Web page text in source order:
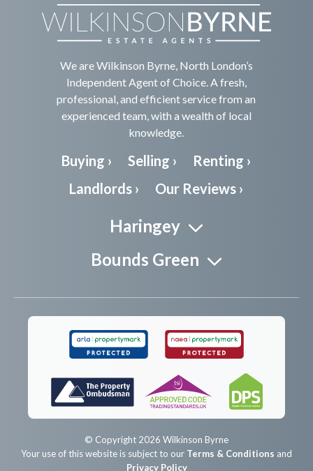
We are Wilkinson Byrne, North London’s
Independent Agent of Choice. A fresh,
professional, and efficient service from an
experienced team, with a wealth of local
knowledge.
Buying › Selling ›
Renting ›
Landlords ›
Our Reviews ›
Haringey
Bounds Green
© Copyright 2026 Wilkinson Byrne
Your use of this website is subject to our Terms & Conditions and
Privacy Policy